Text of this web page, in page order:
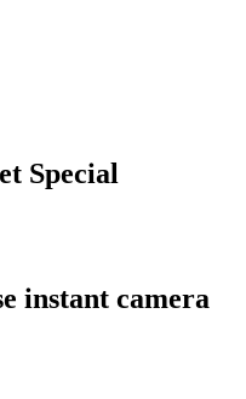
Special
instant camera